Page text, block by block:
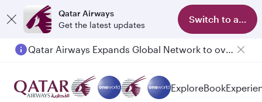
Qatar Airways
Get the latest updates
Switch to app
Qatar Airways Expands Global Network to over 160 Destinations
Passengers flying between Doha and Auckland on QR914 and QR915
ExploreBook